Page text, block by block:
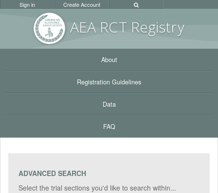
AEA RCT Registry
Sign in Create Account
About
Registration Guidelines
Data
FAQ
ADVANCED SEARCH
Select the trial sections you'd like to search within...